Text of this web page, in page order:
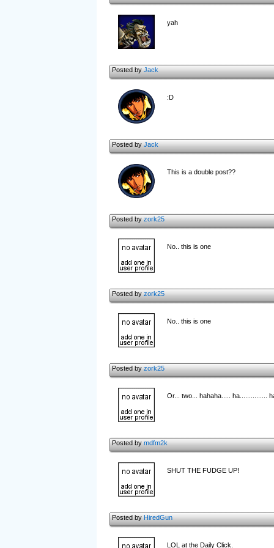
yah
Posted byJack
:D
Posted byJack
This is a double post??
Posted byzork25
No.. this is one
Posted byzork25
No.. this is one
Posted byzork25
Or... two... hahaha..... ha...............
Posted bymdfm2k
SHUT THE FUDGE UP!
Posted byHiredGun
LOL at the Daily Click.